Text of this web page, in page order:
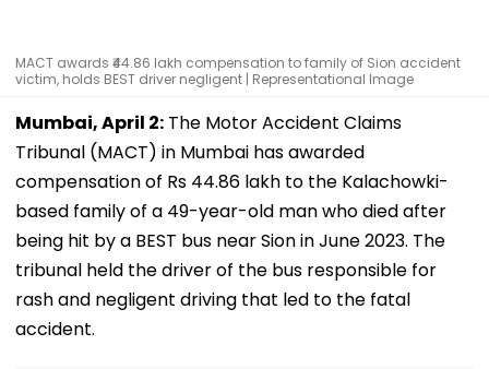
MACT awards ₹44.86 lakh compensation to family of Sion accident
victim, holds BEST driver negligent | Representational Image
Mumbai, April 2: The Motor Accident Claims
Tribunal (MACT) in Mumbai has awarded
compensation of Rs 44.86 lakh to the Kalachowki-
based family of a 49-year-old man who died after
being hit by a BEST bus near Sion in June 2023. The
tribunal held the driver of the bus responsible for
rash and negligent driving that led to the fatal
accident.